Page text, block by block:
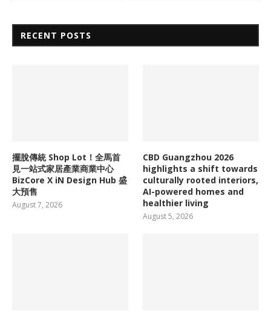
RECENT POSTS
擺脫傳統 Shop Lot！全馬首
見一站式家居產業商業中心
BizCore X iN Design Hub 盛
大預售
August 7, 2026
CBD Guangzhou 2026
highlights a shift towards
culturally rooted interiors,
AI-powered homes and
healthier living
August 5, 2026